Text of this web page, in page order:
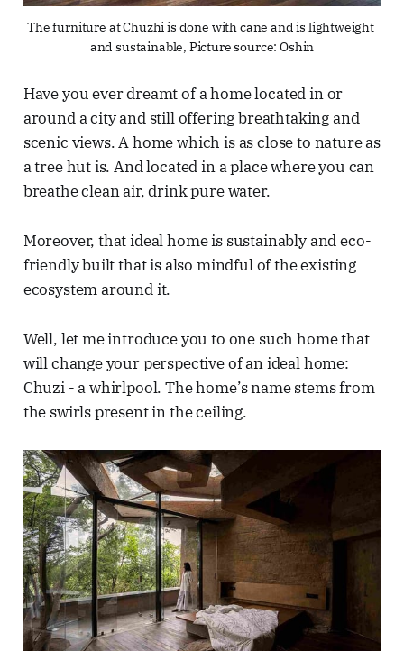
The furniture at Chuzhi is done with cane and is lightweight
and sustainable, Picture source: Oshin
Have you ever dreamt of a home located in or
around a city and still offering breathtaking and
scenic views. A home which is as close to nature as
a tree hut is. And located in a place where you can
breathe clean air, drink pure water.
Moreover, that ideal home is sustainably and eco-
friendly built that is also mindful of the existing
ecosystem around it.
Well, let me introduce you to one such home that
will change your perspective of an ideal home:
Chuzi - a whirlpool. The home’s name stems from
the swirls present in the ceiling.